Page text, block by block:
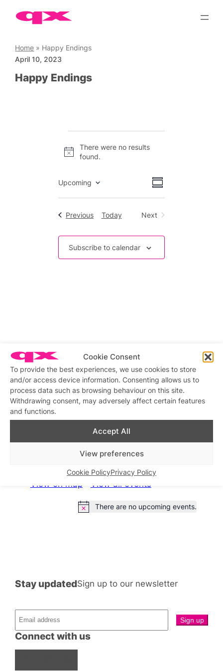
Cookie Consent
To provide the best experiences, we use cookies to store
and/or access device information. Consenting allows us to
process data such as browsing behaviour on this site.
Withdrawing consent, may adversely affect certain features
and functions.
Accept All
View preferences
Cookie PolicyPrivacy Policy
Skip
Home » Happy Endings
April 10, 2023
Happy Endings
Notice
There were no results
found.
Views
Navigation
Event
Views
Summary
Upcoming
PreviousEvents
Today
Next
Subscribe to calendar
What’s on this week
View on map View all events
NoticeThere are no upcoming events.
Connect with us
Stay updatedSign up to our newsletter